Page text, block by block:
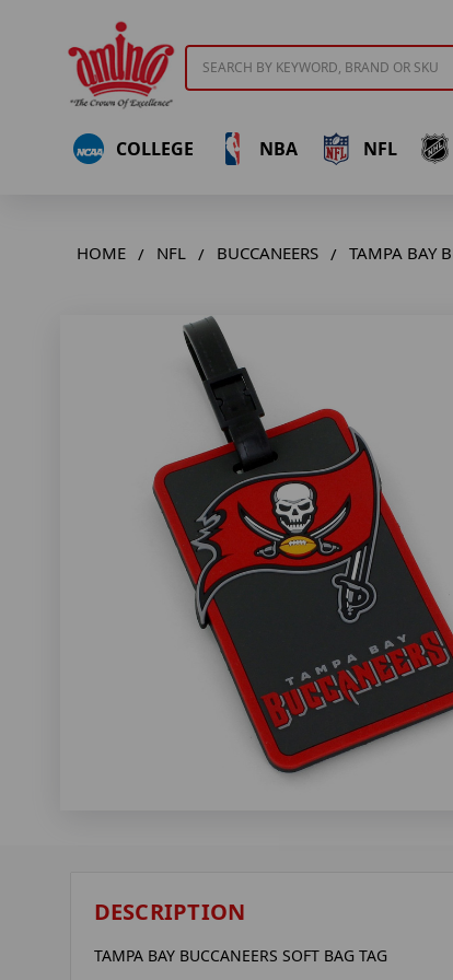
COLLEGE NBA NFL
HOME NFL BUCCANEERS TAMPA BAY
DESCRIPTION
TAMPA BAY BUCCANEERS SOFT BAG TAG